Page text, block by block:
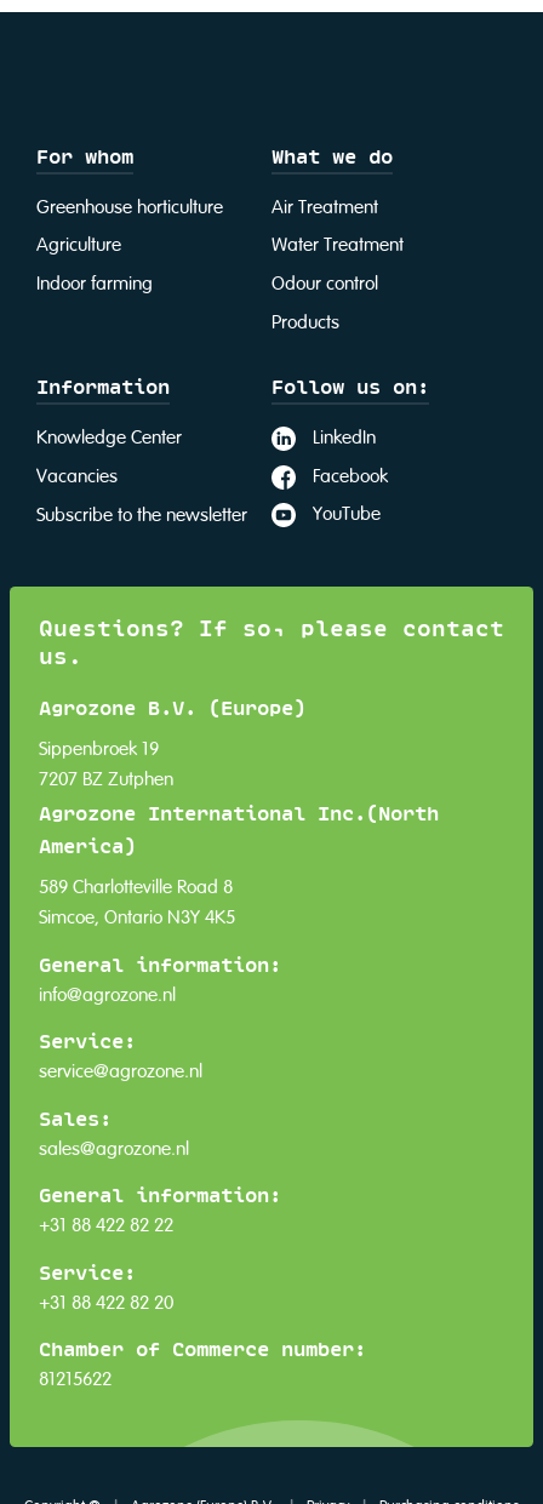
For whom
Greenhouse horticulture
Agriculture
Indoor farming
What we do
Air Treatment
Water Treatment
Odour control
Products
Information
Knowledge Center
Vacancies
Subscribe to the newsletter
Follow us on:
LinkedIn
Facebook
YouTube
Questions? If so, please contact
us.
Agrozone B.V. (Europe)
Sippenbroek 19
7207 BZ Zutphen
Agrozone International Inc.(North
America)
589 Charlotteville Road 8
Simcoe, Ontario N3Y 4K5
General information:
info@agrozone.nl
Service:
service@agrozone.nl
Sales:
sales@agrozone.nl
General information:
+31 88 422 82 22
Service:
+31 88 422 82 20
Chamber of Commerce number:
81215622